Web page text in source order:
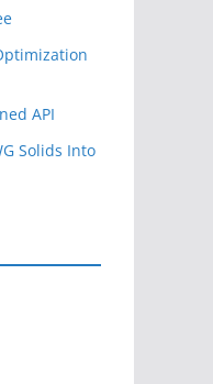
API
Solids Into